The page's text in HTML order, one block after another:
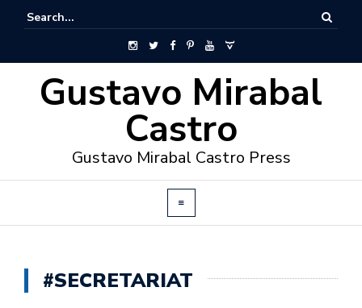
Gustavo Mirabal
Castro
Gustavo Mirabal Castro Press
#SECRETARIAT